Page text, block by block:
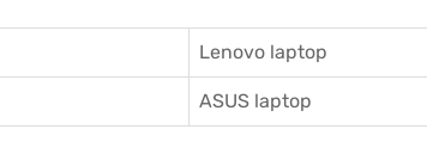
Lenovo laptop
ASUS laptop